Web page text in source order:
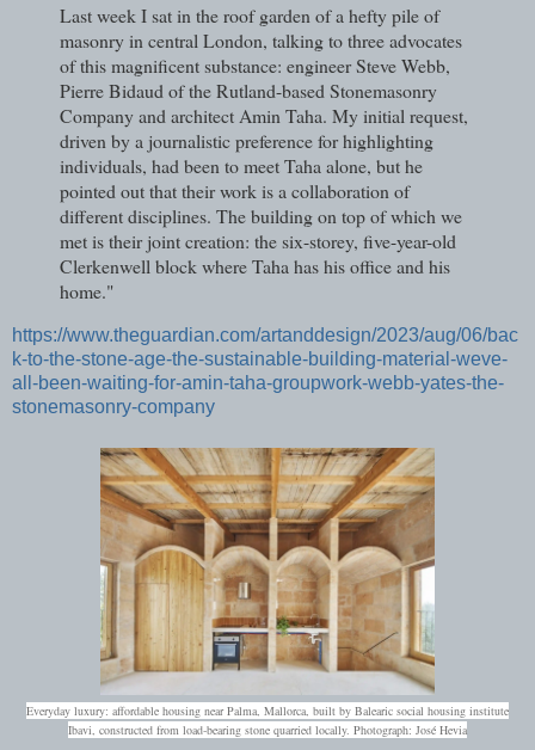
Last week I sat in the roof garden of a hefty pile of
masonry in central London, talking to three advocates
of this magnificent substance: engineer Steve Webb,
Pierre Bidaud of the Rutland-based Stonemasonry
Company and architect Amin Taha. My initial request,
driven by a journalistic preference for highlighting
individuals, had been to meet Taha alone, but he
pointed out that their work is a collaboration of
different disciplines. The building on top of which we
met is their joint creation: the six-storey, five-year-old
Clerkenwell block where Taha has his office and his
home."
https://www.theguardian.com/artanddesign/2023/aug/06/bac
k-to-the-stone-age-the-sustainable-building-material-weve-
all-been-waiting-for-amin-taha-groupwork-webb-yates-the-
stonemasonry-company
Everyday luxury: affordable housing near Palma, Mallorca, built by Balearic social housing institute
Ibavi, constructed from load‑bearing stone quarried locally. Photograph: José Hevia